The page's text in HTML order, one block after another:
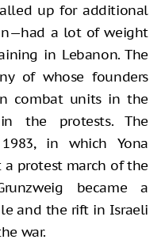
up for additional
a lot of weight
in Lebanon. The
of whose founders
combat units in the
the protests. The
in which Yona
a protest march of the
became a
and the rift in Israeli
war.